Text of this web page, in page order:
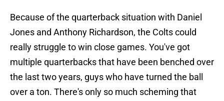
Because of the quarterback situation with Daniel
Jones and Anthony Richardson, the Colts could
really struggle to win close games. You've got
multiple quarterbacks that have been benched over
the last two years, guys who have turned the ball
over a ton. There's only so much scheming that